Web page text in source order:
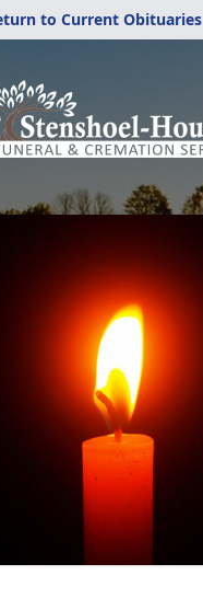
to Current Obituaries